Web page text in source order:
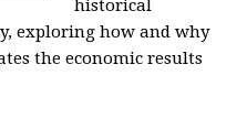
historical
exploring how and why
the economic results